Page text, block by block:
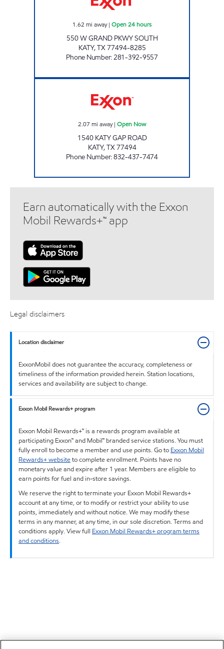
1.62 mi away| Open 24 hours
550 W GRAND PKWY SOUTH
KATY,TX77494-8285
Phone Number:281-392-9557
2.07 mi away| Open Now
1540 KATY GAP ROAD
KATY,TX77494
Phone Number:832-437-7474
Earn automatically with the Exxon
Mobil Rewards+™ app
Legal disclaimers
Location disclaimer
ExxonMobil does not guarantee the accuracy, completeness or
timeliness of the information provided herein. Station locations,
services and availability are subject to change.
Exxon Mobil Rewards+ program
Exxon Mobil Rewards+™ is a rewards program available at
participating Exxon™ and Mobil™ branded service stations. You must
fully enroll to become a member and use points. Go to Exxon Mobil
Rewards+ websiteto complete enrollment. Points have no
monetary value and expire after 1 year. Members are eligible to
earn points for fuel and in-store savings.
We reserve the right to terminate your Exxon Mobil Rewards+
account at any time, or to modify or restrict your ability to use
points, immediately and without notice. We may modify these
terms in any manner, at any time, in our sole discretion. Terms and
conditions apply. View full Exxon Mobil Rewards+ program terms
and conditions.